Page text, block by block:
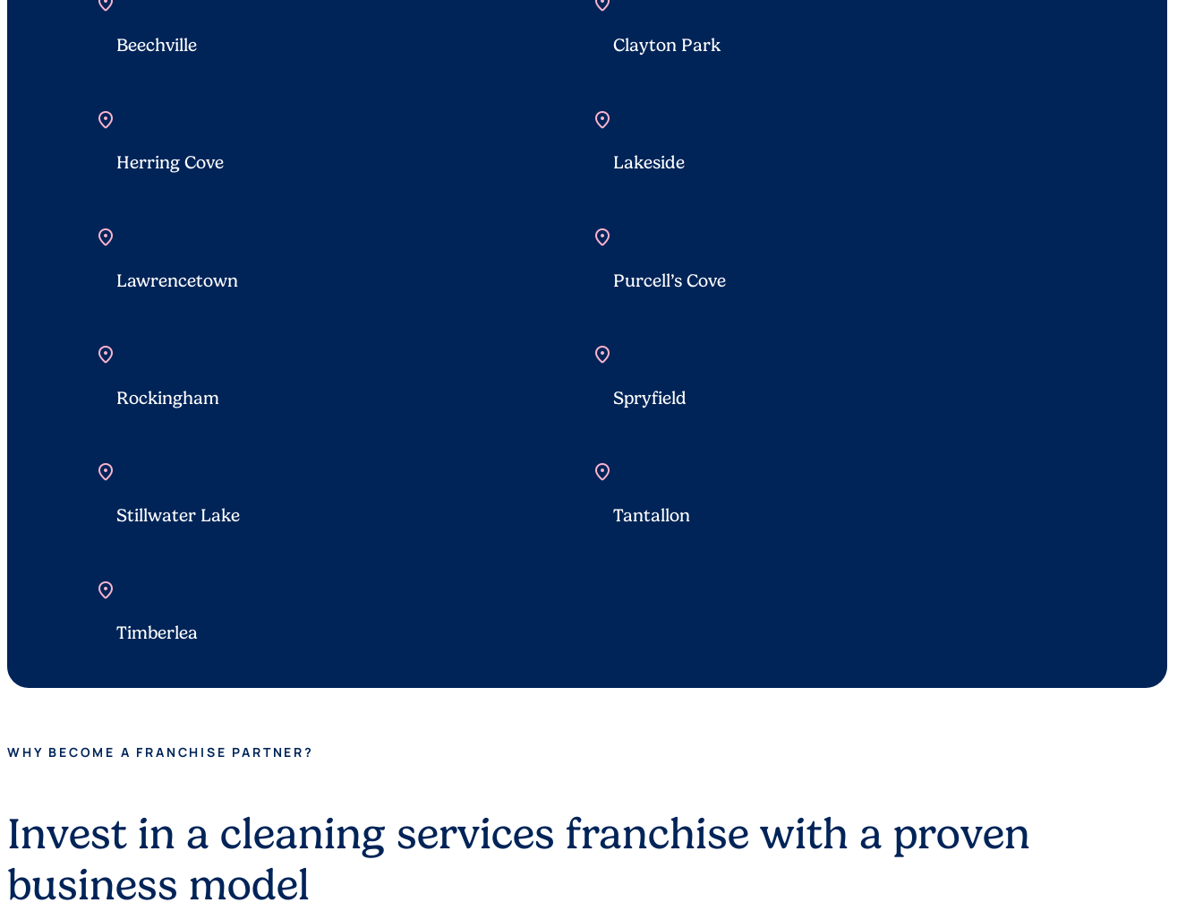
Beechville Clayton Park
location_on
Herring Cove
location_on
Lakeside
location_on
Lawrencetown
location_on
Purcell’s Cove
location_on
Rockingham
location_on
Spryfield
location_on
Stillwater Lake
location_on
Tantallon
location_on
Timberlea
WHY BECOME A FRANCHISE PARTNER?
Invest in a cleaning services franchise with a proven
business model